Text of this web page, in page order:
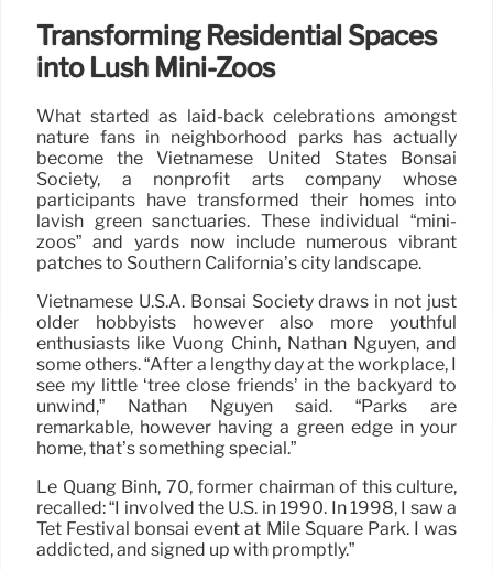
Transforming Residential Spaces
into Lush Mini-Zoos
What started as laid-back celebrations amongst
nature fans in neighborhood parks has actually
become the Vietnamese United States Bonsai
Society, a nonprofit arts company whose
participants have transformed their homes into
lavish green sanctuaries. These individual “mini-
zoos” and yards now include numerous vibrant
patches to Southern California’s city landscape.
Vietnamese U.S.A. Bonsai Society draws in not just
older hobbyists however also more youthful
enthusiasts like Vuong Chinh, Nathan Nguyen, and
some others. “After a lengthy day at the workplace, I
see my little ‘tree close friends’ in the backyard to
unwind,” Nathan Nguyen said. “Parks are
remarkable, however having a green edge in your
home, that’s something special.”
Le Quang Binh, 70, former chairman of this culture,
recalled: “I involved the U.S. in 1990. In 1998, I saw a
Tet Festival bonsai event at Mile Square Park. I was
addicted, and signed up with promptly.”